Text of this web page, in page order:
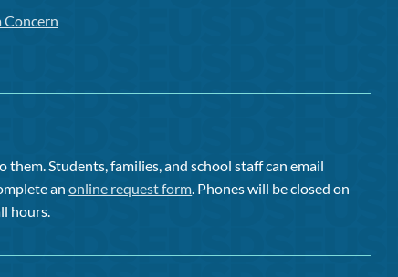
Concern
Students, families, and school staff can email
anonline request form. Phones will be closed on
hours.